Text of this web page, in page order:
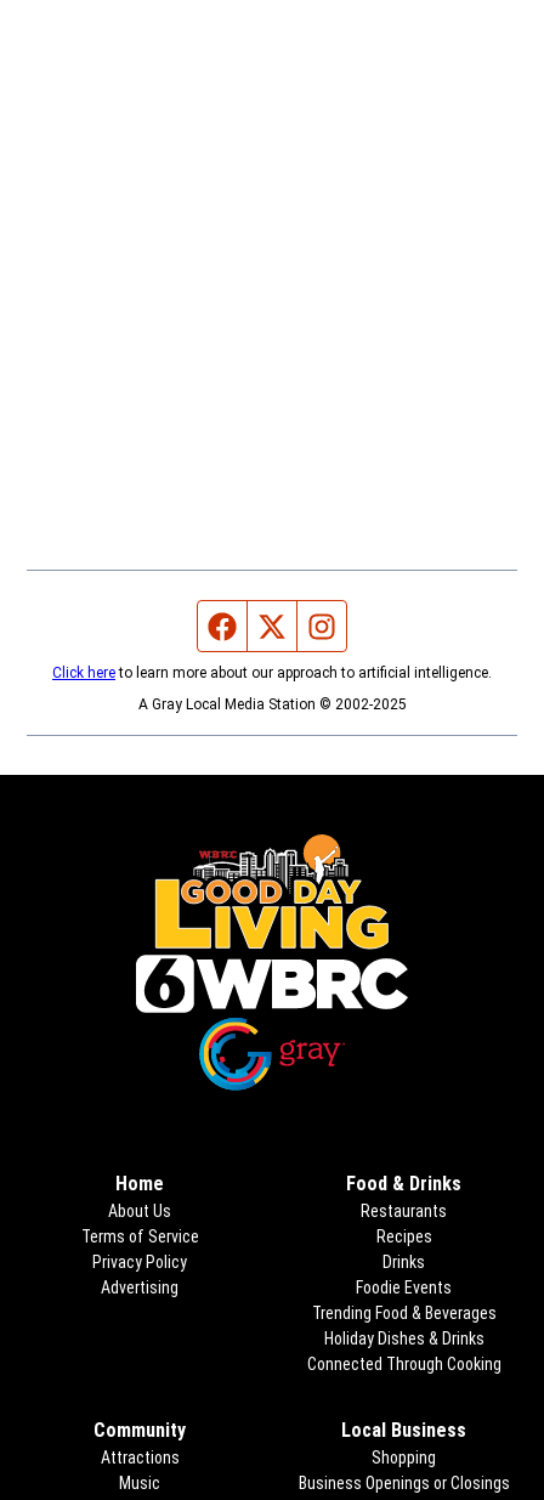
Facebook page
Twitter feed
Click hereto learn more about our approach to artificial intelligence.
A Gray Local Media Station © 2002-2025
Home
About Us
Terms of Service
Privacy Policy
Advertising
Food & Drinks
Restaurants
Recipes
Drinks
Foodie Events
Trending Food & Beverages
Holiday Dishes & Drinks
Connected Through Cooking
Community
Attractions
Music
Local Business
Shopping
Business Openings or Closings